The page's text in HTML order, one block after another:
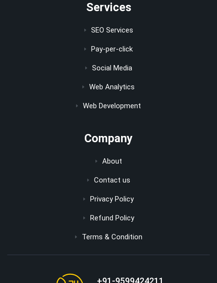
Services
SEO Services
Pay-per-click
Social Media
Web Analytics
Web Development
Company
About
Contact us
Privacy Policy
Refund Policy
Terms & Condition
+91-9599424211